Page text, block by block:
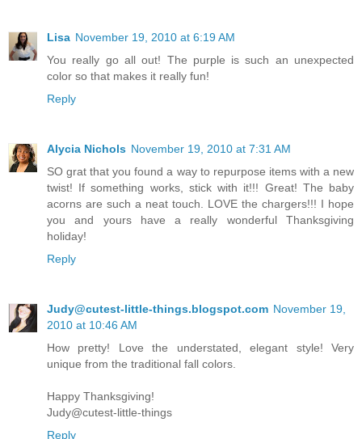
Lisa November 19, 2010 at 6:19 AM
You really go all out! The purple is such an unexpected
color so that makes it really fun!
Reply
Alycia Nichols November 19, 2010 at 7:31 AM
SO grat that you found a way to repurpose items with a new
twist! If something works, stick with it!!! Great! The baby
acorns are such a neat touch. LOVE the chargers!!! I hope
you and yours have a really wonderful Thanksgiving
holiday!
Reply
Judy@cutest-little-things.blogspot.com November 19,
2010 at 10:46 AM
How pretty! Love the understated, elegant style! Very
unique from the traditional fall colors.
Happy Thanksgiving!
Judy@cutest-little-things
Reply